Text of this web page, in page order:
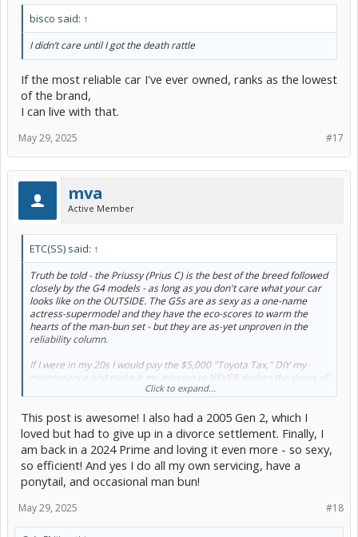
bisco said: ↑
I didn’t care until I got the death rattle
If the most reliable car I've ever owned, ranks as the lowest
of the brand,
I can live with that.
#17
May 29, 2025
mva
Active Member
ETC(SS) said: ↑
Truth be told - the Priussy (Prius C) is the best of the breed followed
closely by the G4 models - as long as you don't care what your car
looks like on the OUTSIDE. The G5s are as sexy as a one-name
actress-supermodel and they have the eco-scores to warm the
hearts of the man-bun set - but they are as-yet unproven in the
reliability column.
If I were in my 20s I would pay the $5,000 "Toyota Tax," DIY my
maintenance and make it my mission to NEVER darken the doors of
another Toyota dealership for 10+ years but, sadly, I've outgrown
pretty much aged out of egg-shaped front-wheel-drive, 5-
passenger, 4-door hatchbacks.........
MY mileage.
YMMV....
Click to expand...
This post is awesome! I also had a 2005 Gen 2, which I
loved but had to give up in a divorce settlement. Finally, I
am back in a 2024 Prime and loving it even more - so sexy,
so efficient! And yes I do all my own servicing, have a
ponytail, and occasional man bun!
#18
May 29, 2025